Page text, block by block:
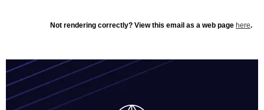
Not rendering correctly? View this email as a web page here.